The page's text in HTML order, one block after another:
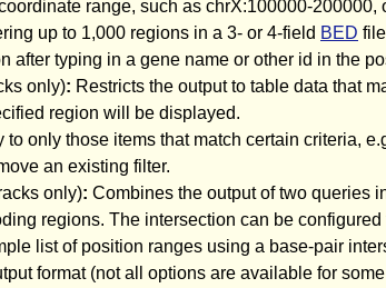
range, such as chrX:100000-
up to 1,000 regions in a 3- or 4-field BED
after typing in a gene name or other id in the
only): Restricts the output to table data that
region will be displayed.
to only those items that match certain criteria,
an existing filter.
only): Combines the output of two queries
regions. The intersection can be
list of position ranges using a base-pair
format (not all options are available for